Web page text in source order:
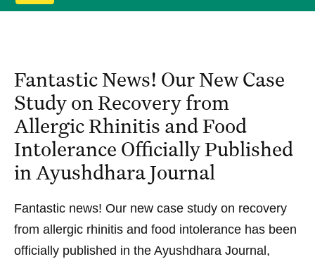
Fantastic News! Our New Case
Study on Recovery from
Allergic Rhinitis and Food
Intolerance Officially Published
in Ayushdhara Journal
Fantastic news! Our new case study on recovery
from allergic rhinitis and food intolerance has been
officially published in the Ayushdhara Journal,